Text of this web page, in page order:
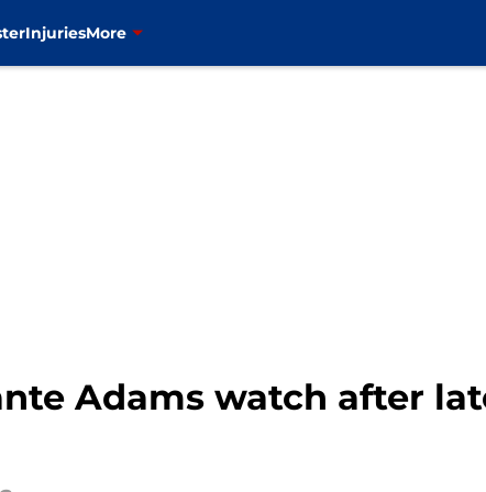
InjuriesMore
Adams watch after